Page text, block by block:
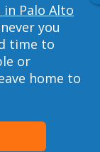
Palo Alto
you
time to
or
home to